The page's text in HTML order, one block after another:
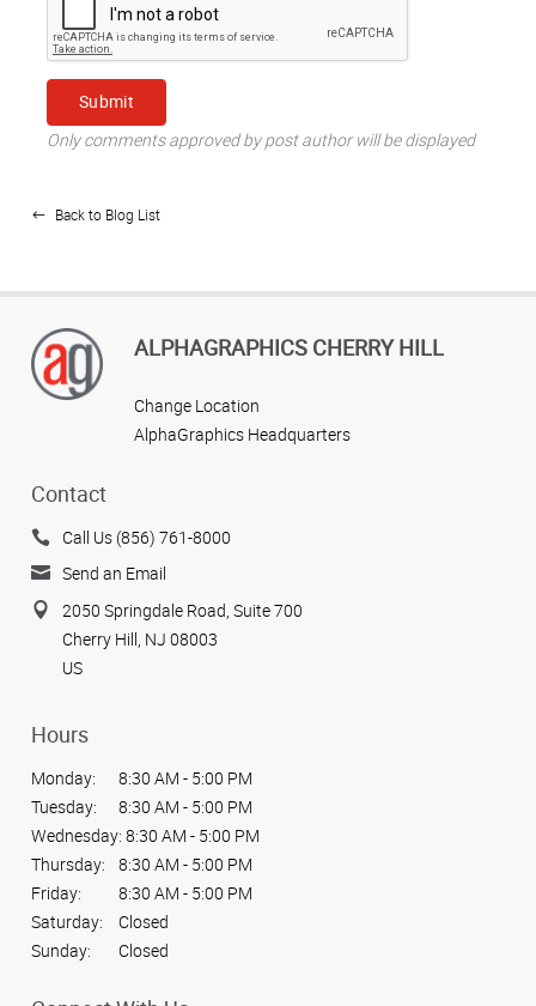
Only comments approved by post author will be displayed
Back to Blog List
ALPHAGRAPHICS CHERRY HILL
Change Location
AlphaGraphics Headquarters
Contact
Call Us (856) 761-8000
Send an Email
2050 Springdale Road, Suite 700
Cherry Hill, NJ 08003
US
Hours
Monday:
8:30 AM - 5:00 PM
Tuesday:
8:30 AM - 5:00 PM
Wednesday: 8:30 AM - 5:00 PM
Thursday:
8:30 AM - 5:00 PM
Friday:
8:30 AM - 5:00 PM
Saturday:
Closed
Sunday:
Closed